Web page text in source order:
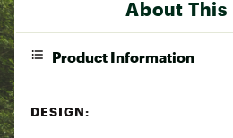
About This
Product Information
DESIGN: